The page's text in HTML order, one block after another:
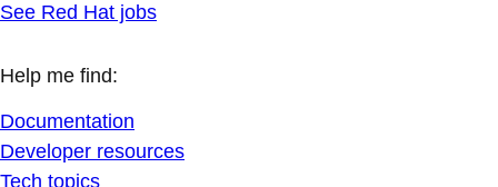
See Red Hat jobs
Help me find:
Documentation
Developer resources
Tech topics